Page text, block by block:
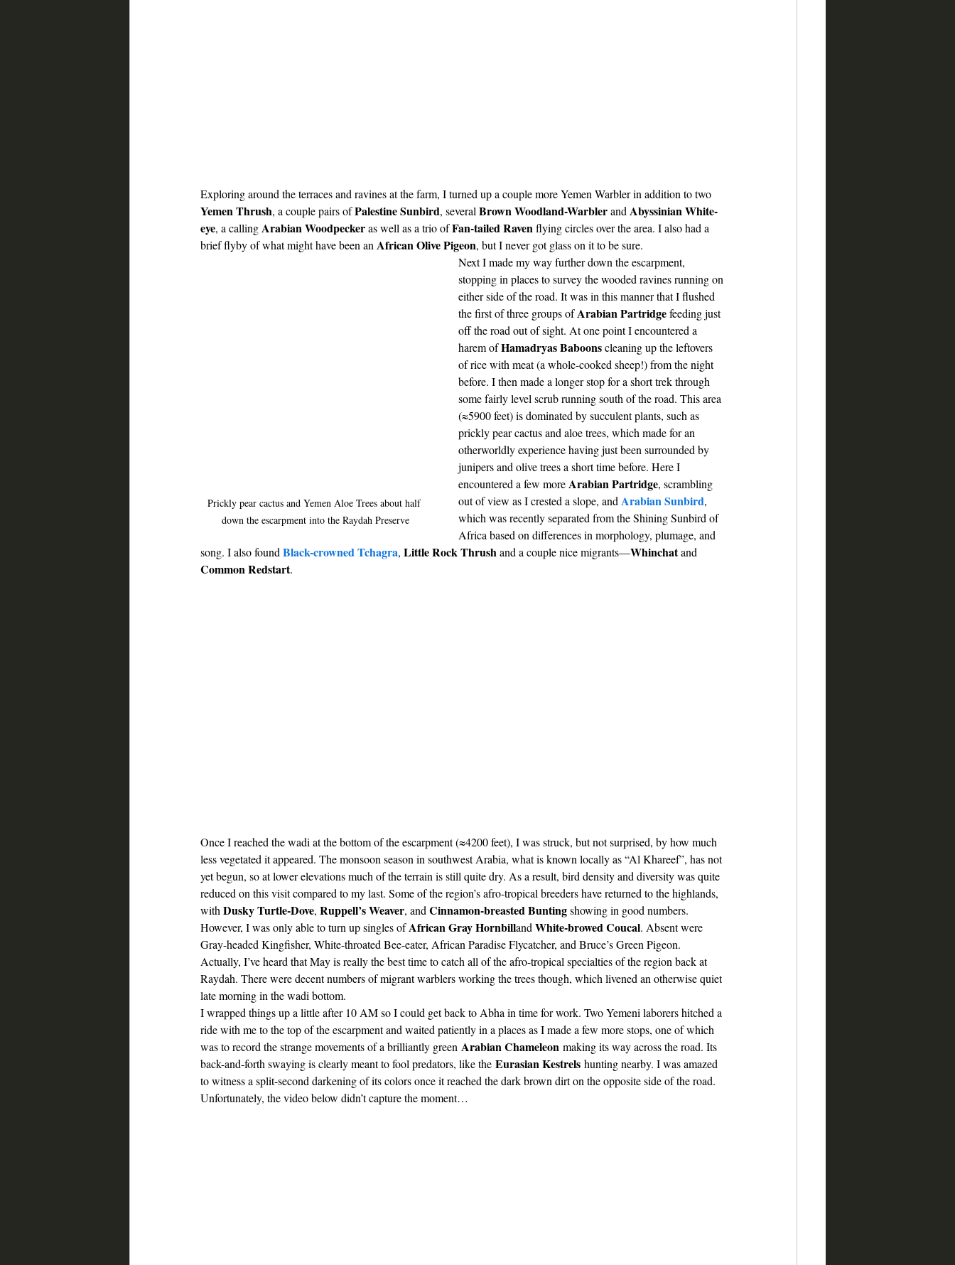
Exploring around the terraces and ravines at the farm, I turned up a couple more Yemen Warbler in addition to two
Yemen Thrush, a couple pairs of Palestine Sunbird, several Brown Woodland-Warbler and Abyssinian White-
eye, a calling Arabian Woodpecker as well as a trio of Fan-tailed Raven flying circles over the area. I also had a
brief flyby of what might have been an African Olive Pigeon, but I never got glass on it to be sure.
Prickly pear cactus and Yemen Aloe Trees about half
down the escarpment into the Raydah Preserve
Next I made my way further down the escarpment,
stopping in places to survey the wooded ravines running on
either side of the road. It was in this manner that I flushed
the first of three groups of Arabian Partridge feeding just
off the road out of sight. At one point I encountered a
harem of Hamadryas Baboons cleaning up the leftovers
of rice with meat (a whole-cooked sheep!) from the night
before. I then made a longer stop for a short trek through
some fairly level scrub running south of the road. This area
(≈5900 feet) is dominated by succulent plants, such as
prickly pear cactus and aloe trees, which made for an
otherworldly experience having just been surrounded by
junipers and olive trees a short time before. Here I
encountered a few more Arabian Partridge, scrambling
out of view as I crested a slope, and Arabian Sunbird,
which was recently separated from the Shining Sunbird of
Africa based on differences in morphology, plumage, and
song. I also found Black-crowned Tchagra, Little Rock Thrush and a couple nice migrants—Whinchat and
Common Redstart.
Once I reached the wadi at the bottom of the escarpment (≈4200 feet), I was struck, but not surprised, by how much
less vegetated it appeared. The monsoon season in southwest Arabia, what is known locally as “Al Khareef”, has not
yet begun, so at lower elevations much of the terrain is still quite dry. As a result, bird density and diversity was quite
reduced on this visit compared to my last. Some of the region’s afro-tropical breeders have returned to the highlands,
with Dusky Turtle-Dove, Ruppell’s Weaver, and Cinnamon-breasted Bunting showing in good numbers.
However, I was only able to turn up singles of African Gray Hornbilland White-browed Coucal. Absent were
Gray-headed Kingfisher, White-throated Bee-eater, African Paradise Flycatcher, and Bruce’s Green Pigeon.
Actually, I’ve heard that May is really the best time to catch all of the afro-tropical specialties of the region back at
Raydah. There were decent numbers of migrant warblers working the trees though, which livened an otherwise quiet
late morning in the wadi bottom.
I wrapped things up a little after 10 AM so I could get back to Abha in time for work. Two Yemeni laborers hitched a
ride with me to the top of the escarpment and waited patiently in a places as I made a few more stops, one of which
was to record the strange movements of a brilliantly green Arabian Chameleon making its way across the road. Its
back-and-forth swaying is clearly meant to fool predators, like the Eurasian Kestrels hunting nearby. I was amazed
to witness a split-second darkening of its colors once it reached the dark brown dirt on the opposite side of the road.
Unfortunately, the video below didn’t capture the moment…